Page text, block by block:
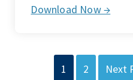
Download Now →
1 2 Next